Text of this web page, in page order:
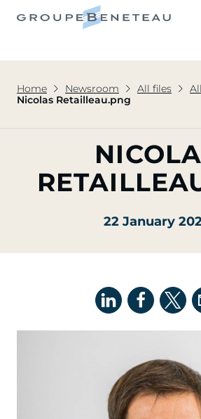
Home Newsroom All files
Nicolas Retailleau.png
22 January